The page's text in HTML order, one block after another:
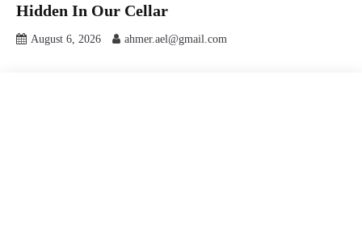
Hidden In Our Cellar
August 6, 2026 ahmer.ael@gmail.com